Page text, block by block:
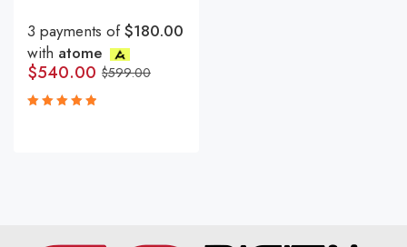
3 payments of$180.00
with atome
$599.00
$540.00